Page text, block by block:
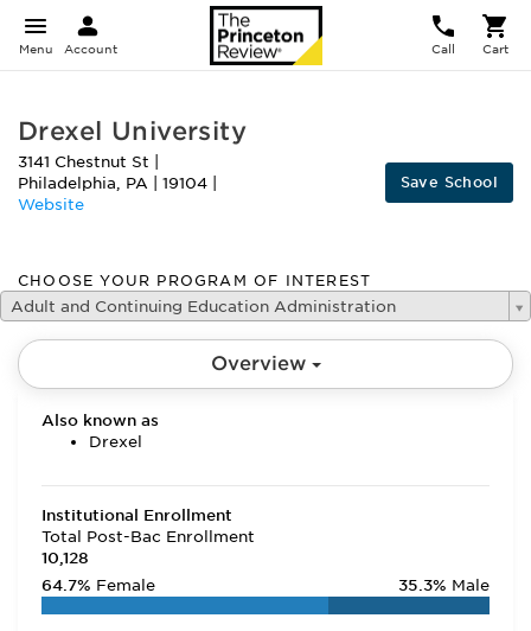
Menu Account Call Cart
Drexel University
3141 Chestnut St
Philadelphia, PA 19104
Website
Save School
CHOOSE YOUR PROGRAM OF INTEREST
Adult and Continuing Education Administration
Overview
Also known as
Drexel
Institutional Enrollment
Total Post-Bac Enrollment
10,128
64.7% Female 35.3% Male